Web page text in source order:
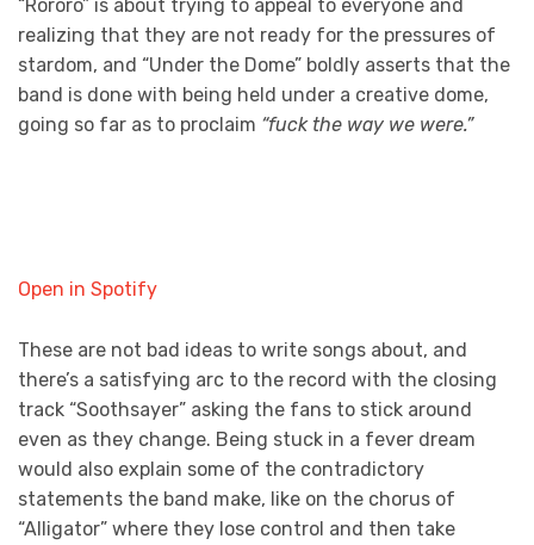
“Róróró” is about trying to appeal to everyone and
realizing that they are not ready for the pressures of
stardom, and “Under the Dome” boldly asserts that the
band is done with being held under a creative dome,
going so far as to proclaim “fuck the way we were.”
Open in Spotify
These are not bad ideas to write songs about, and
there’s a satisfying arc to the record with the closing
track “Soothsayer” asking the fans to stick around
even as they change. Being stuck in a fever dream
would also explain some of the contradictory
statements the band make, like on the chorus of
“Alligator” where they lose control and then take